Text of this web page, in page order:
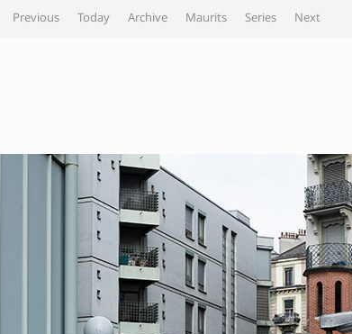
Previous Today Archive Maurits Series Next